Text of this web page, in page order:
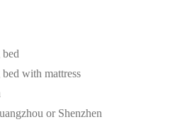
with mattress
or Shenzhen